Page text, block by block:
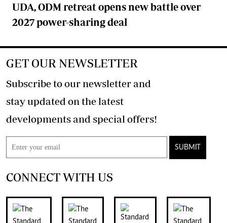
UDA, ODM retreat opens new battle over
2027 power-sharing deal
GET OUR NEWSLETTER
Subscribe to our newsletter and
stay updated on the latest
developments and special offers!
SUBMIT
CONNECT WITH US